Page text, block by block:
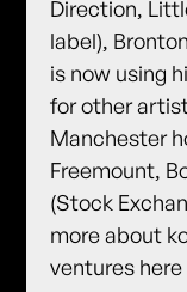
Direction,
label),
is now using
for other
Manchester
Freemount,
(Stock
more about
ventures